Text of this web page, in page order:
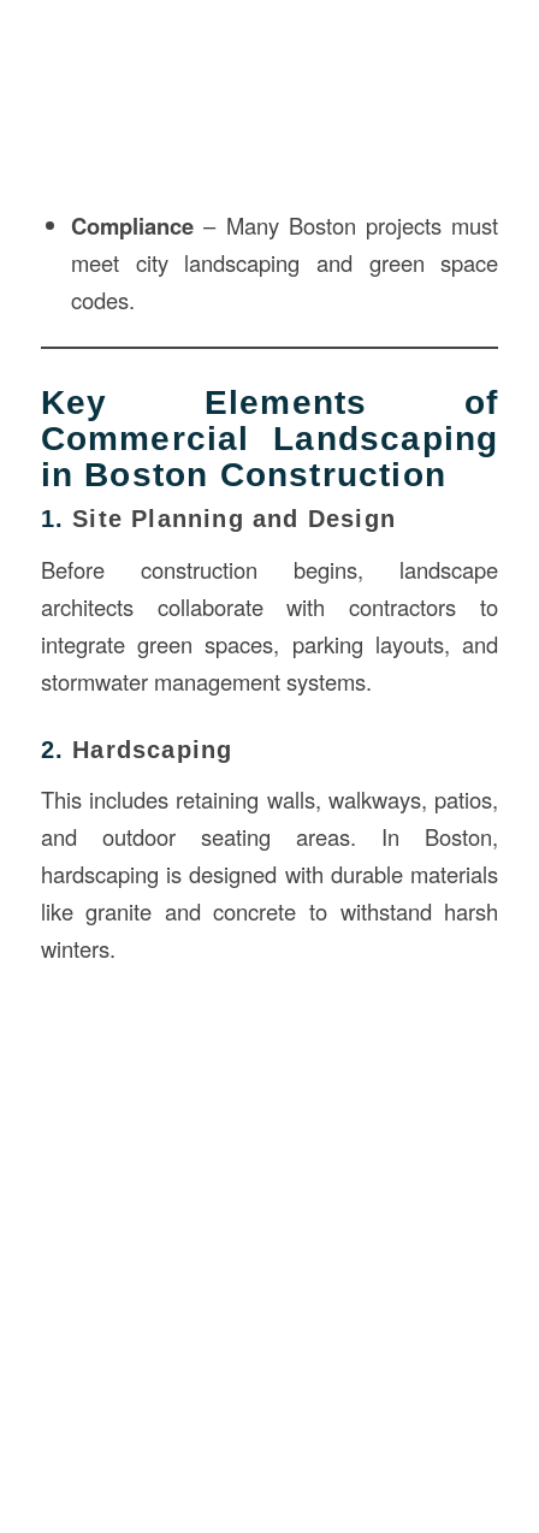
Compliance– Many Boston projects must
meet city landscaping and green space
codes.
Key Elements of
Commercial Landscaping
in Boston Construction
1.Site Planning and Design
Before construction begins, landscape
architects collaborate with contractors to
integrate green spaces, parking layouts, and
stormwater management systems.
2. Hardscaping
This includes retaining walls, walkways, patios,
and outdoor seating areas. In Boston,
hardscaping is designed with durable materials
like granite and concrete to withstand harsh
winters.